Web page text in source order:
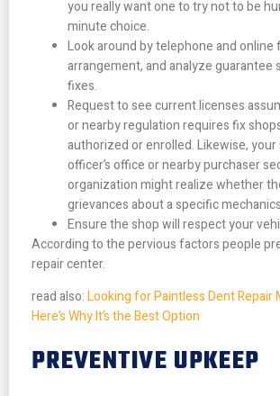
you really want one to try not to be
minute choice.
Look around by telephone and
arrangement, and analyze guarantee
fixes.
Request to see current licenses
or nearby regulation requires fix
authorized or enrolled. Likewise, your
officer’s office or nearby purchaser
organization might realize whether
grievances about a specific
Ensure the shop will respect your
According to the pervious factors people
repair center.
read also:Looking for Paintless Dent Repair
Here’s Why It’s the Best Option
PREVENTIVE UPKEEP